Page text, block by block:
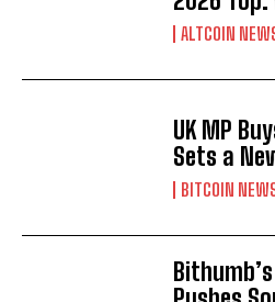
ALTCOIN
UK MP
Sets a
BITCOIN